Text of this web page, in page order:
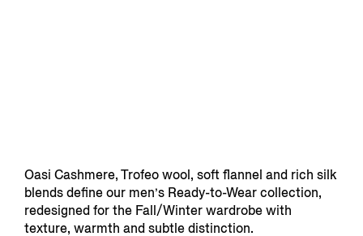
Oasi Cashmere, Trofeo wool, soft flannel and rich silk
blends define our men’s Ready-to-Wear collection,
redesigned for the Fall/Winter wardrobe with
texture, warmth and subtle distinction.